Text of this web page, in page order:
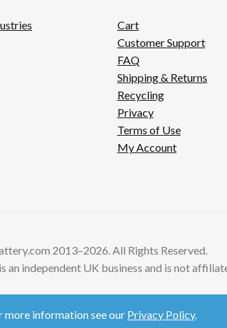
more information see our Privacy Policy.
Cart
Customer Support
FAQ
Shipping & Returns
Recycling
Privacy
Terms of Use
My Account
2013–2026. All Rights Reserved.
an independent UK business and is not